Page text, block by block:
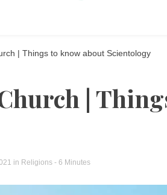
| Things to know about Scientology
|
in Religions - 6 Minutes